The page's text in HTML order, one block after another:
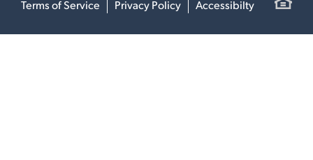
Terms of Service Privacy Policy Accessibilty